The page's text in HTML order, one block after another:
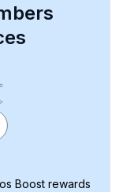
Boost rewards